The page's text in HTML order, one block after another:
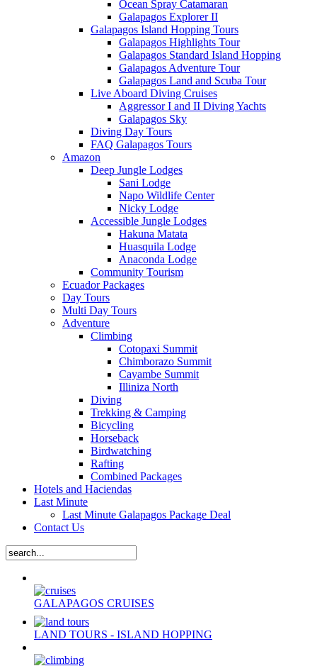
Ocean Spray Catamaran
Galapagos Explorer II
Galapagos Island Hopping Tours
Galapagos Highlights Tour
Galapagos Standard Island Hopping
Galapagos Adventure Tour
Galapagos Land and Scuba Tour
Live Aboard Diving Cruises
Aggressor I and II Diving Yachts
Galapagos Sky
Diving Day Tours
FAQ Galapagos Tours
Amazon
Deep Jungle Lodges
Sani Lodge
Napo Wildlife Center
Nicky Lodge
Accessible Jungle Lodges
Hakuna Matata
Huasquila Lodge
Anaconda Lodge
Community Tourism
Ecuador Packages
Day Tours
Multi Day Tours
Adventure
Climbing
Cotopaxi Summit
Chimborazo Summit
Cayambe Summit
Illiniza North
Diving
Trekking & Camping
Bicycling
Horseback
Birdwatching
Rafting
Combined Packages
Hotels and Haciendas
Last Minute
Last Minute Galapagos Package Deal
Contact Us
GALAPAGOS CRUISES
LAND TOURS - ISLAND HOPPING